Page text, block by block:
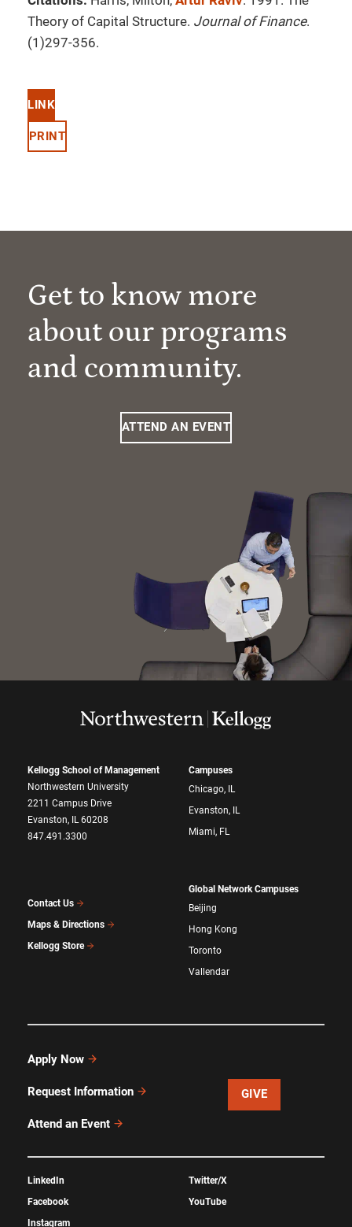
Theory of Capital Structure. Journal of Finance.
(1)297-356.
LINK
PRINT
Get to know more
about our programs
and community.
ATTEND AN EVENT
Kellogg School of Management
Northwestern University
2211 Campus Drive
Evanston, IL 60208
847.491.3300
Contact Us
Maps & Directions
Kellogg Store
Campuses
Chicago, IL
Evanston, IL
Miami, FL
Global Network Campuses
Beijing
Hong Kong
Toronto
Vallendar
Apply Now
Request Information
Attend an Event
GIVE
LinkedIn
Facebook
Instagram
Twitter/X
YouTube